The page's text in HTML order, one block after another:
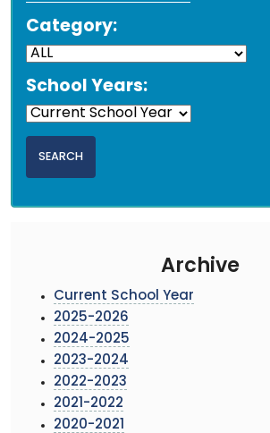
Category:
School Years:
Archive
Current School Year
2025-2026
2024-2025
2023-2024
2022-2023
2021-2022
2020-2021